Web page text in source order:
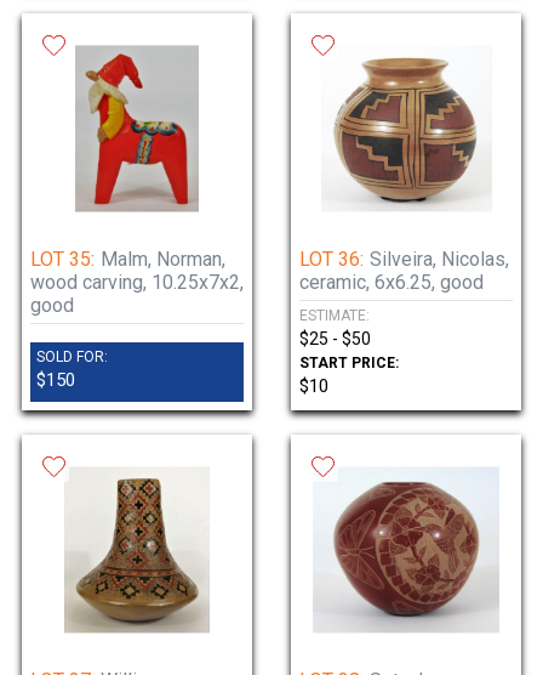
LOT 35: Malm, Norman,
wood carving, 10.25x7x2,
good
SOLD FOR:
$150
LOT 36: Silveira, Nicolas,
ceramic, 6x6.25, good
ESTIMATE:
$25 - $50
START PRICE:
$10